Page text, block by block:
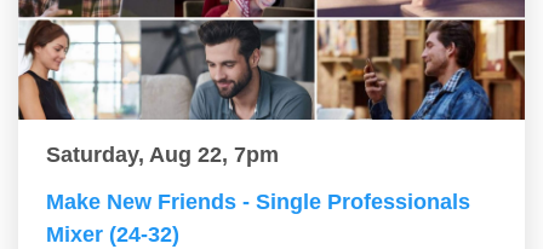
Saturday, Aug 22, 7pm
Make New Friends - Single Professionals
Mixer (24-32)